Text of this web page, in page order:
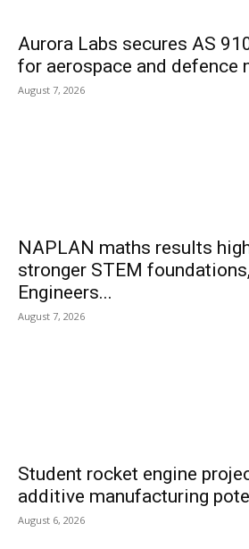
Aurora Labs secures AS
for aerospace and defence
August 7, 2026
NAPLAN maths results
stronger STEM
Engineers...
August 7, 2026
Student rocket engine
additive manufacturing
August 6, 2026